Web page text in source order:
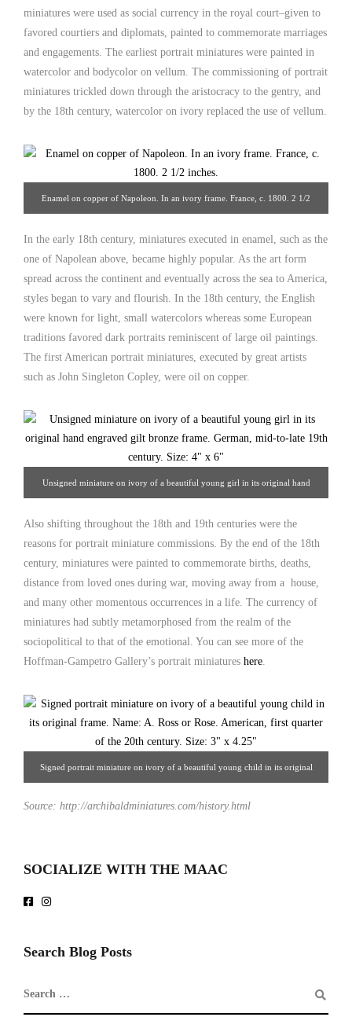
miniatures were used as social currency in the royal court–given to
favored courtiers and diplomats, painted to commemorate marriages
and engagements. The earliest portrait miniatures were painted in
watercolor and bodycolor on vellum. The commissioning of portrait
miniatures trickled down through the aristocracy to the gentry, and
by the 18th century, watercolor on ivory replaced the use of vellum.
Enamel on copper of Napoleon. In an ivory frame. France, c. 1800. 2 1/2
In the early 18th century, miniatures executed in enamel, such as the
one of Napolean above, became highly popular. As the art form
spread across the continent and eventually across the sea to America,
styles began to vary and flourish. In the 18th century, the English
were known for light, small watercolors whereas some European
traditions favored dark portraits reminiscent of large oil paintings.
The first American portrait miniatures, executed by great artists
such as John Singleton Copley, were oil on copper.
Unsigned miniature on ivory of a beautiful young girl in its original hand
Hoffman-Gampetro Gallery.
Also shifting throughout the 18th and 19th centuries were the
reasons for portrait miniature commissions. By the end of the 18th
century, miniatures were painted to commemorate births, deaths,
distance from loved ones during war, moving away from a house,
and many other momentous occurrences in a life. The currency of
miniatures had subtly metamorphosed from the realm of the
sociopolitical to that of the emotional. You can see more of the
Hoffman-Gampetro Gallery’s portrait miniatures here.
Signed portrait miniature on ivory of a beautiful young child in its original
4.25". From Hoffman-Gampetro Gallery.
Source: http://archibaldminiatures.com/history.html
SOCIALIZE WITH THE MAAC
Search Blog Posts